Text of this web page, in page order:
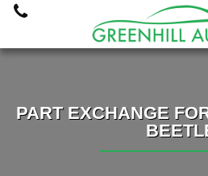
PART EXCHANGE